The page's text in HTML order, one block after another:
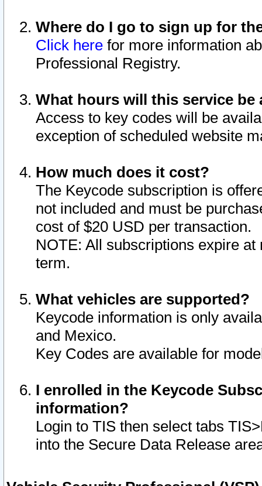
Where do I go to sign up for
Click here for more information
Professional Registry.
What hours will this service be
Access to key codes will be
exception of scheduled website
How much does it cost?
The Keycode subscription is
not included and must be
cost of $20 USD per transaction.
NOTE: All subscriptions expire
term.
What vehicles are supported?
Keycode information is only
and Mexico.
Key Codes are available for
I enrolled in the Keycode
information?
Login to TIS then select tabs
into the Secure Data Release